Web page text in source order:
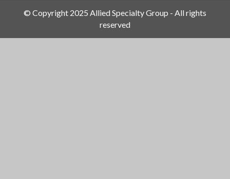
© Copyright 2025 Allied Specialty Group - All rights
reserved